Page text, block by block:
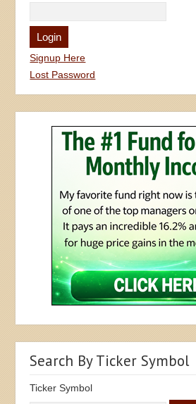
Signup Here
Lost Password
Search By Ticker Symbol
Ticker Symbol